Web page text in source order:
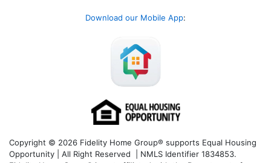
Download our Mobile App:
Copyright © 2026 Fidelity Home Group® supports Equal Housing
Opportunity | All Right Reserved | NMLS Identifier 1834853.